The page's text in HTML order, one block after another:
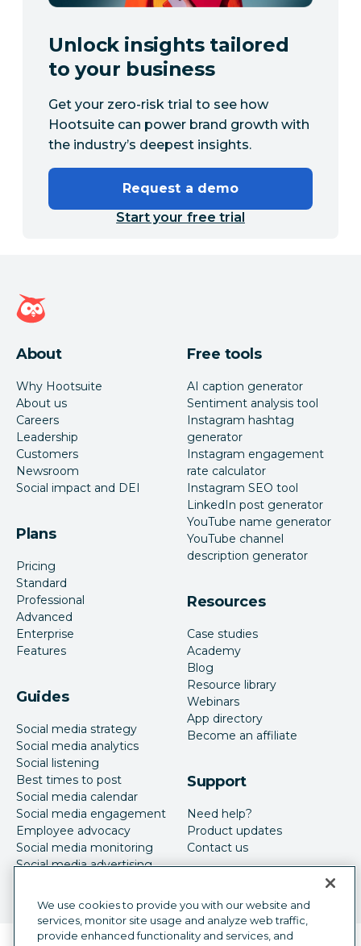
Unlock insights tailored
to your business
Get your zero-risk trial to see how
Hootsuite can power brand growth with
the industry’s deepest insights.
Request a demo
Start your free trial
Hootsuite homepage
About
Why Hootsuite
About us
Careers
Leadership
Customers
Newsroom
Social impact and DEI
Plans
Pricing
Standard
Professional
Advanced
Enterprise
Features
Guides
Social media strategy
Social media analytics
Social listening
Best times to post
Social media calendar
Social media engagement
Employee advocacy
Social media monitoring
Social media advertising
Free tools
AI caption generator
Sentiment analysis tool
Instagram hashtag
generator
Instagram engagement
rate calculator
Instagram SEO tool
LinkedIn post generator
YouTube name generator
YouTube channel
description generator
Resources
Case studies
Academy
Blog
Resource library
Webinars
App directory
Become an affiliate
Support
Need help?
Product updates
Contact us
We use cookies to provide you with our website and
services, monitor site usage and analyze web traffic,
provide enhanced functionality and services, and